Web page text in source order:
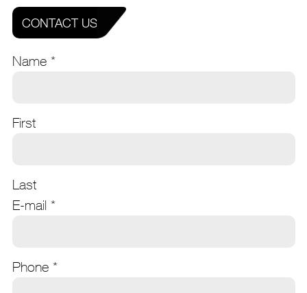
CONTACT US
Name *
First
Last
E-mail *
Phone *